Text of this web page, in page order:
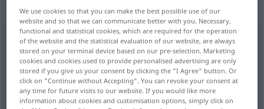
„Referat“: Neutrum
Referatn
Overview of all translations
(For more details, click/tap on the translation)
доклад, реферат отдел, сектор
We use cookies so that you can make the best possible use of our
website and so that we can communicate better with you. Necessary,
functional and statistical cookies, which are required for the operation
of the website and the statistical evaluation of our website, are always
stored on your terminal device based on our pre-selection. Marketing
cookies and cookies used to provide personalised advertising are only
stored if you give us your consent by clicking the "I Agree" button. Or
click on "Continue without Accepting". You can revoke your consent at
any time for future visits to our website. If you would like more
information about cookies and customisation options, simply click on